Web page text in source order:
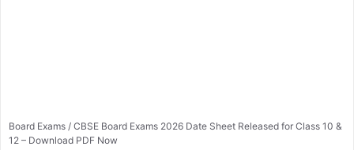
Board Exams / CBSE Board Exams 2026 Date Sheet Released for Class 10 &
12 – Download PDF Now